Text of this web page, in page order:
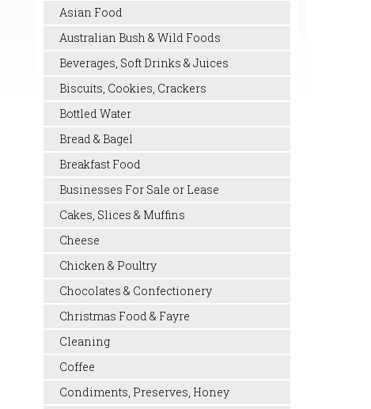
Asian Food
Australian Bush & Wild Foods
Beverages, Soft Drinks & Juices
Biscuits, Cookies, Crackers
Bottled Water
Bread & Bagel
Breakfast Food
Businesses For Sale or Lease
Cakes, Slices & Muffins
Cheese
Chicken & Poultry
Chocolates & Confectionery
Christmas Food & Fayre
Cleaning
Coffee
Condiments, Preserves, Honey